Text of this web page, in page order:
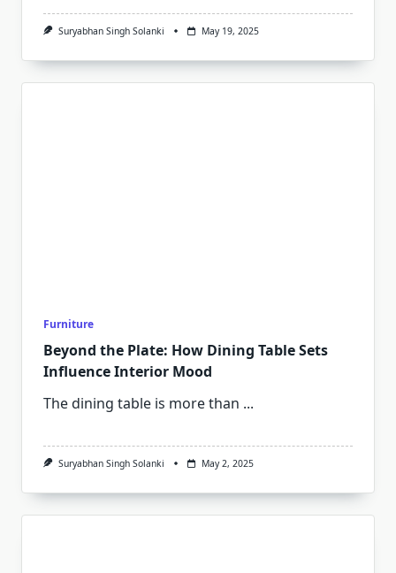
Suryabhan Singh Solanki May 19, 2025
Furniture
Beyond the Plate: How Dining Table Sets
Influence Interior Mood
The dining table is more than ...
Suryabhan Singh Solanki May 2, 2025